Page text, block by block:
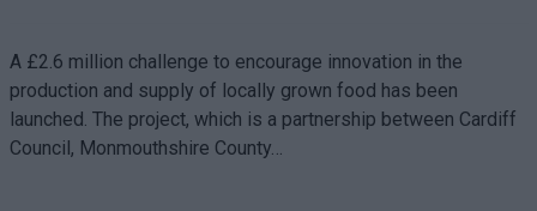
A £2.6 million challenge to encourage innovation in the
production and supply of locally grown food has been
launched. The project, which is a partnership between Cardiff
Council, Monmouthshire County…